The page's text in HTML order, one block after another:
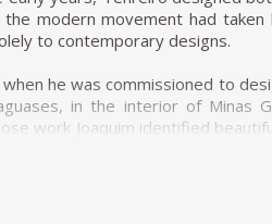
conditions of the workmen.
years.
factory he created in 1964 with
aesthetics, as many Italian
Comércio de Móveis was
modern movement had taken
to contemporary designs.
he was commissioned to
in the interior of Minas
work Joaquim identified